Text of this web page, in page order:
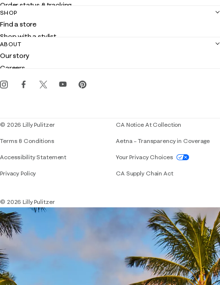
Order status & tracking
Shipping
Returns
Contact us
Customer service
SHOP
Find a store
Shop with a stylist
Club Lilly
Gift cards
ABOUT
Our story
Careers
Events
© 2026 Lilly Pulitzer
Terms & Conditions
Accessibility StatementIf you need assistance using our website,
Privacy Policy
CA Notice At Collection
Aetna – Transparency in Coverage
Your Privacy Choices
CA Supply Chain Act
© 2026 Lilly Pulitzer